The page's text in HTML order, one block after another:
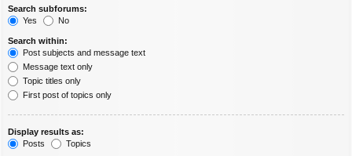
Search subforums:
Yes
No
Search within:
Post subjects and message text
Message text only
Topic titles only
First post of topics only
Display results as:
Posts
Topics